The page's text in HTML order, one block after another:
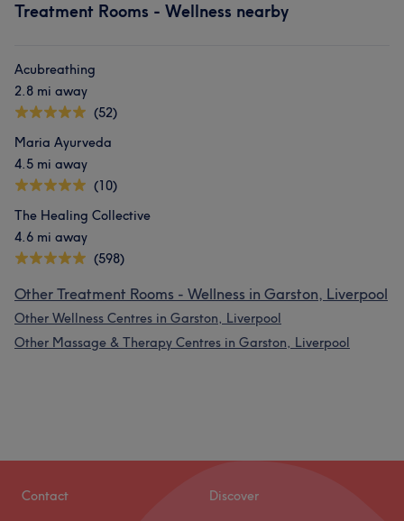
Treatment Rooms - Wellness nearby
Acubreathing
2.8 mi away
(52)
Maria Ayurveda
4.5 mi away
(10)
The Healing Collective
4.6 mi away
(598)
Other Treatment Rooms - Wellness in Garston, Liverpool
Other Wellness Centres in Garston, Liverpool
Other Massage & Therapy Centres in Garston, Liverpool
Contact Discover